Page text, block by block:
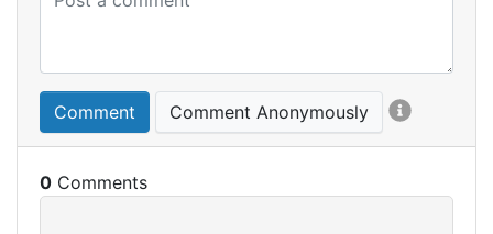
Comment Comment Anonymously
0